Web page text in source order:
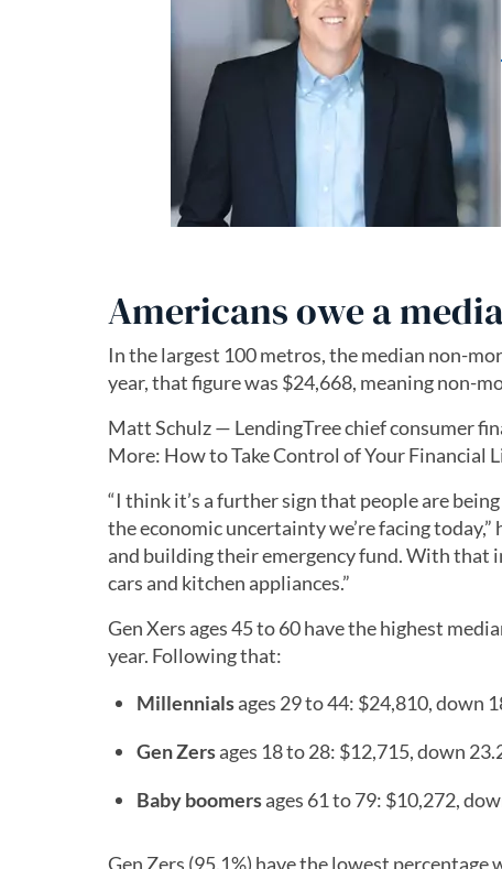
Americans owe a
In the largest 100 metros, the median non-
year, that figure was $24,668, meaning non-
Matt Schulz — LendingTree chief consumer
More: How to Take Control of Your Financial
“I think it’s a further sign that people are
the economic uncertainty we’re facing
and building their emergency fund. With that
cars and kitchen appliances.”
Gen Xers ages 45 to 60 have the highest
year. Following that:
Millennialsages 29 to 44: $24,810, down
Gen Zersages 18 to 28: $12,715, down
Baby boomersages 61 to 79: $10,272,
Gen Zers (95.1%) have the lowest